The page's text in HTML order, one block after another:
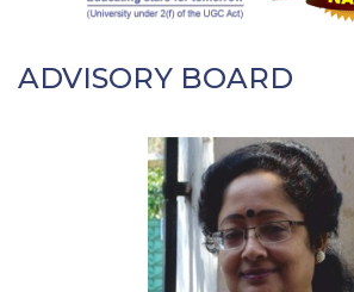
ADVISORY BOARD